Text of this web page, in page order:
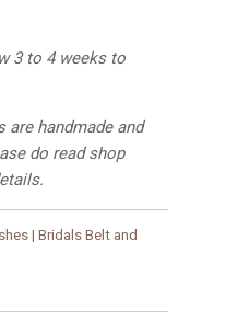
3 to 4 weeks to
handmade and
do read shop
| Bridals Belt and